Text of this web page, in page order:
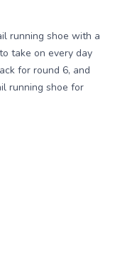
running shoe with a
take on every day
for round 6, and
running shoe for